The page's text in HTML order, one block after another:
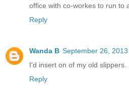
office with co-workes to run to
Reply
Wanda B September 26,
I'd insert on of my old slippers.
Reply